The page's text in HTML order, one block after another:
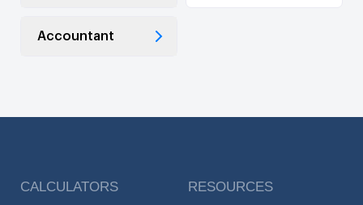
Accountant
CALCULATORS RESOURCES